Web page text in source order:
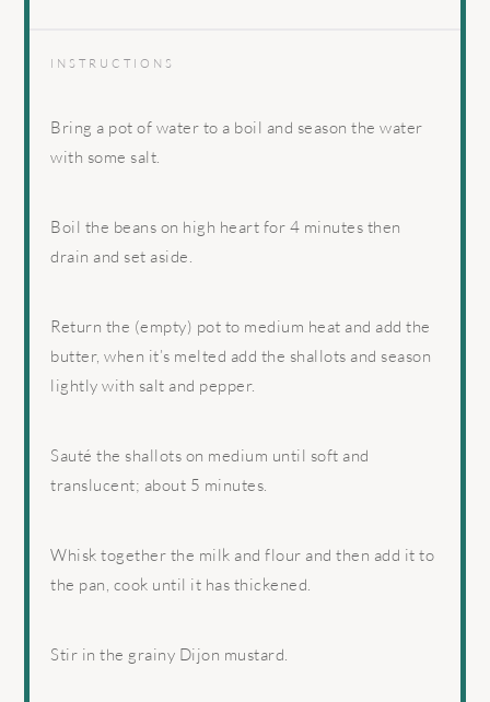
INSTRUCTIONS
Bring a pot of water to a boil and season the water
with some salt.
Boil the beans on high heart for 4 minutes then
drain and set aside.
Return the (empty) pot to medium heat and add the
butter, when it’s melted add the shallots and season
lightly with salt and pepper.
Sauté the shallots on medium until soft and
translucent; about 5 minutes.
Whisk together the milk and flour and then add it to
the pan, cook until it has thickened.
Stir in the grainy Dijon mustard.